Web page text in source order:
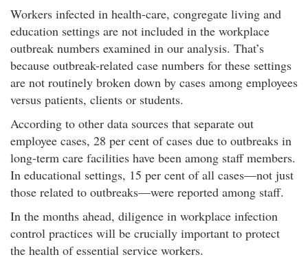
Workers infected in health-care, congregate living and
education settings are not included in the workplace
outbreak numbers examined in our analysis. That’s
because outbreak-related case numbers for these settings
are not routinely broken down by cases among employees
versus patients, clients or students.
According to other data sources that separate out
employee cases, 28 per cent of cases due to outbreaks in
long-term care facilities have been among staff members.
In educational settings, 15 per cent of all cases—not just
those related to outbreaks—were reported among staff.
In the months ahead, diligence in workplace infection
control practices will be crucially important to protect
the health of essential service workers.